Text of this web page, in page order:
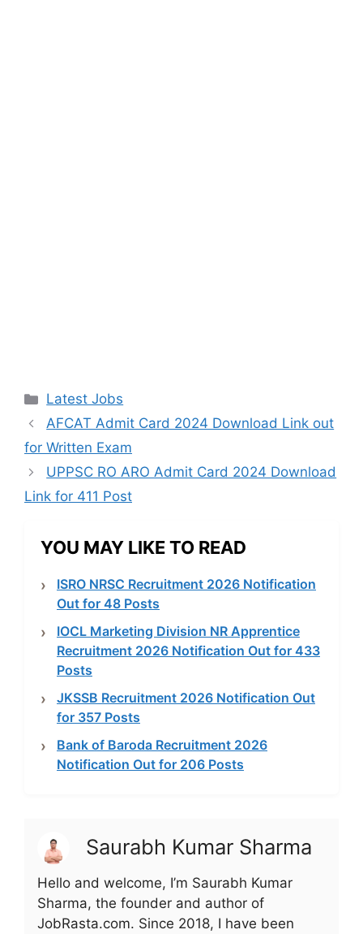
Categories
Latest Jobs
AFCAT Admit Card 2024 Download Link out
for Written Exam
UPPSC RO ARO Admit Card 2024 Download
Link for 411 Post
YOU MAY LIKE TO READ
ISRO NRSC Recruitment 2026 Notification
Out for 48 Posts
IOCL Marketing Division NR Apprentice
Recruitment 2026 Notification Out for 433
Posts
JKSSB Recruitment 2026 Notification Out
for 357 Posts
Bank of Baroda Recruitment 2026
Notification Out for 206 Posts
Saurabh Kumar Sharma
Hello and welcome, I’m Saurabh Kumar
Sharma, the founder and author of
JobRasta.com. Since 2018, I have been